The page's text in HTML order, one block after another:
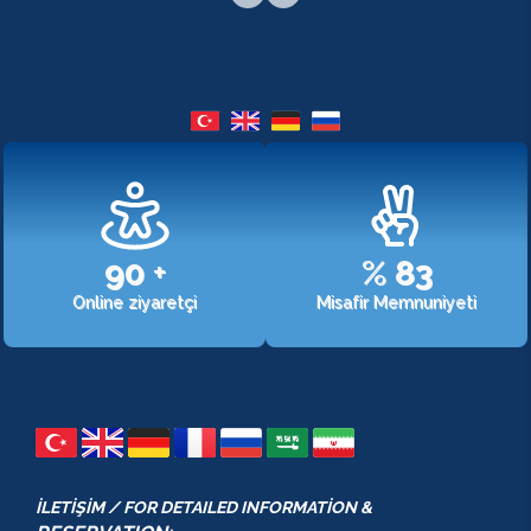
107 +
Online ziyaretçi
% 98
Misafir Memnuniyeti
İLETİŞİM / FOR DETAILED INFORMATİON &